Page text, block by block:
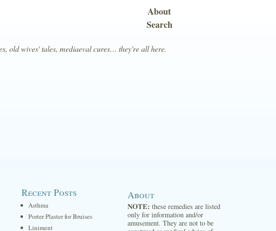
old wives' tales, mediaeval cures… they're all here.
About
Search
Recent Posts
Asthma
Porter Plaster for Bruises
Liniment
About
NOTE: these remedies are listed
only for information and/or
amusement. They are not to be